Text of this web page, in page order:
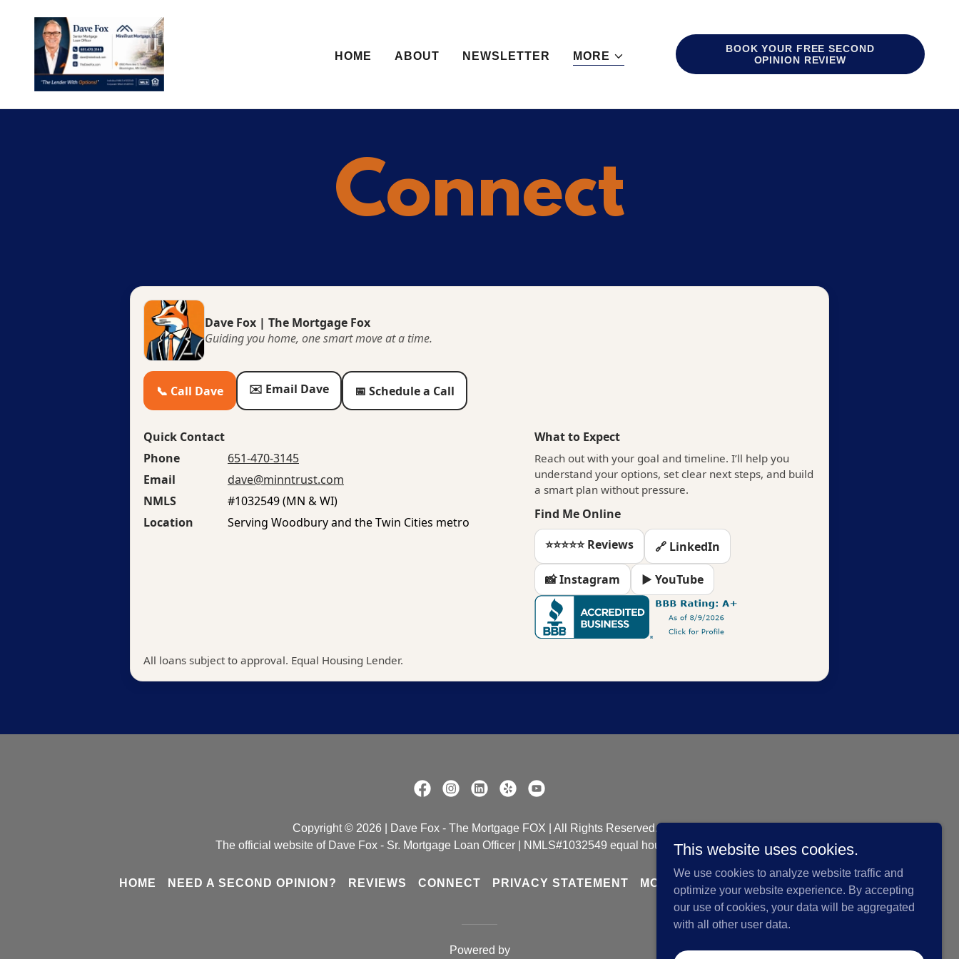
HOME ABOUT NEWSLETTER MORE
BOOK YOUR FREE SECOND
OPINION REVIEW
Connect
Copyright © 2026 | Dave Fox - The Mortgage FOX | All Rights Reserved. |
The official website of Dave Fox - Sr. Mortgage Loan Officer | NMLS#1032549 equal housing opportunity
HOME NEED A SECOND OPINION? REVIEWS CONNECT PRIVACY STATEMENT MORTGAGE COMPARISON TOOL
Powered by
This website uses cookies.
We use cookies to analyze website traffic and
optimize your website experience. By accepting
our use of cookies, your data will be aggregated
with all other user data.